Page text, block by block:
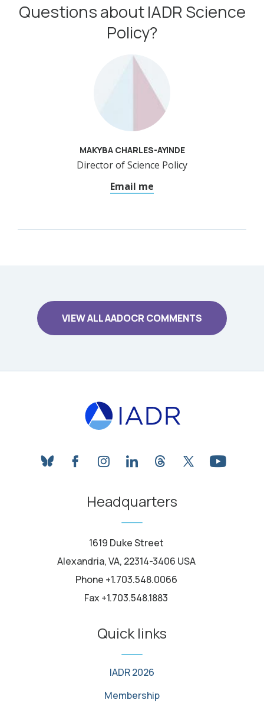
Questions about IADR Science
Policy?
MAKYBA CHARLES-AYINDE
Director of Science Policy
Email me
VIEW ALL AADOCR COMMENTS
blueskyfacebookinstagram
linkedinthreadstwitter
Headquarters
1619 Duke Street
Alexandria, VA, 22314-3406 USA
Phone +1.703.548.0066
Fax +1.703.548.1883
Quick links
IADR 2026
Membership